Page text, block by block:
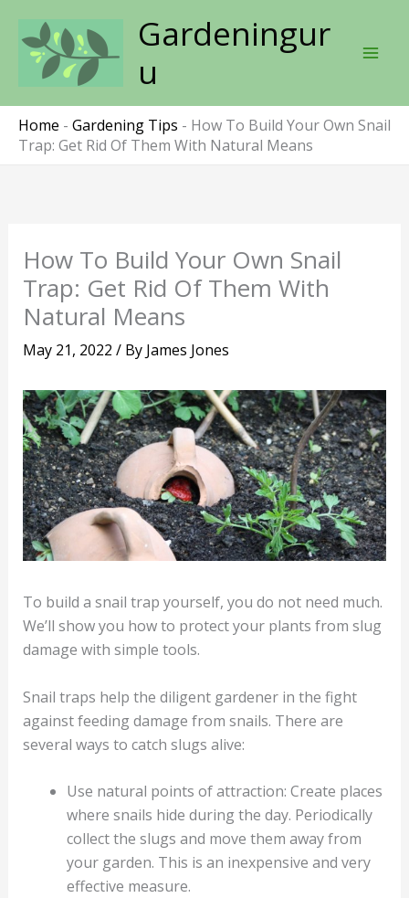
content
Gardeningur
u
Home - Gardening Tips - How To Build Your Own Snail
Trap: Get Rid Of Them With Natural Means
How To Build Your Own Snail
Trap: Get Rid Of Them With
Natural Means
May 21, 2022 / By James Jones
To build a snail trap yourself, you do not need much.
We’ll show you how to protect your plants from slug
damage with simple tools.
Snail traps help the diligent gardener in the fight
against feeding damage from snails. There are
several ways to catch slugs alive:
Use natural points of attraction: Create places
where snails hide during the day. Periodically
collect the slugs and move them away from
your garden. This is an inexpensive and very
effective measure.